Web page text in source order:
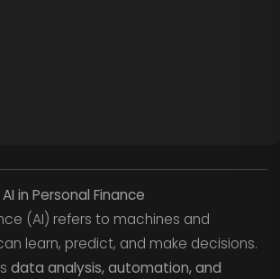
in Personal Finance
(AI) refers to machines and
learn, predict, and make decisions.
data analysis, automation, and